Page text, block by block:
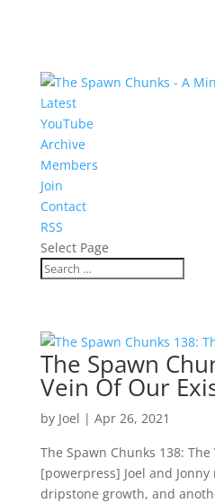
Latest
YouTube
Archive
Members
Join
Contact
RSS
Select Page
The Spawn
Vein Of Our
by Joel | Apr 26, 2021
The Spawn Chunks 138:
[powerpress] Joel and
dripstone growth, and